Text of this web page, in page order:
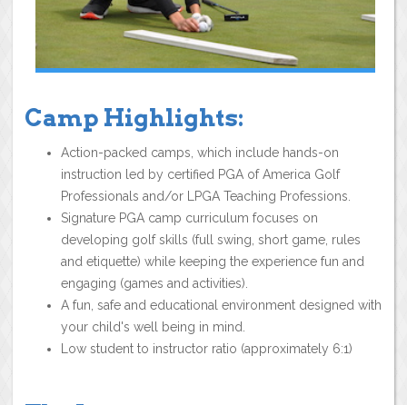
Camp Highlights:
Action-packed camps, which include hands-on
instruction led by certified PGA of America Golf
Professionals and/or LPGA Teaching Professions.
Signature PGA camp curriculum focuses on
developing golf skills (full swing, short game, rules
and etiquette) while keeping the experience fun and
engaging (games and activities).
A fun, safe and educational environment designed with
your child's well being in mind.
Low student to instructor ratio (approximately 6:1)